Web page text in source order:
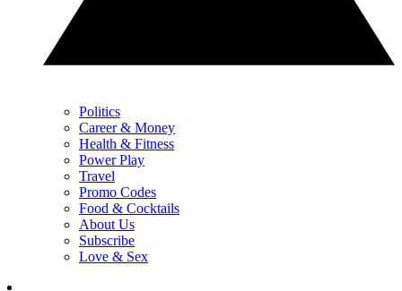
Politics
Career & Money
Health & Fitness
Power Play
Travel
Promo Codes
Food & Cocktails
About Us
Subscribe
Love & Sex